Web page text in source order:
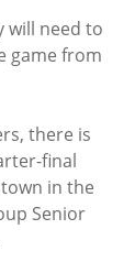
will need to
game from
there is
final
in the
Senior